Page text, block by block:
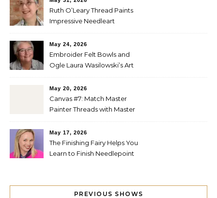
Ruth O’Leary Thread Paints
Impressive Needleart
May 24, 2026
Embroider Felt Bowls and
Ogle Laura Wasilowski’s Art
May 20, 2026
Canvas #7: Match Master
Painter Threads with Master
May 17, 2026
The Finishing Fairy Helps You
Learn to Finish Needlepoint
PREVIOUS SHOWS